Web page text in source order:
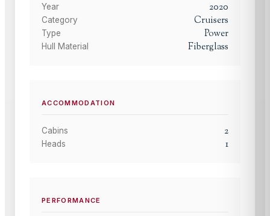
Year 2020
Category Cruisers
Type Power
Hull Material Fiberglass
ACCOMMODATION
Cabins 2
Heads 1
PERFORMANCE